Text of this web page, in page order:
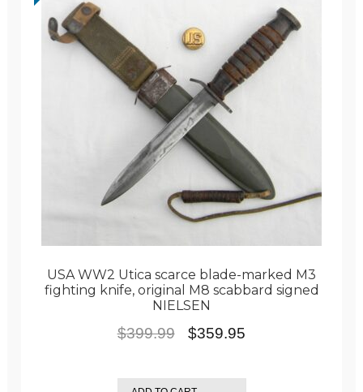
USA WW2 Utica scarce blade-marked M3
fighting knife, original M8 scabbard signed
NIELSEN
$399.99
Original
was:
$359.95
is: